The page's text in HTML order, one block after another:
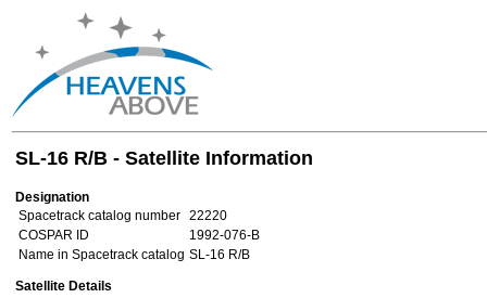
SL-16 R/B - Satellite Information
Designation
Spacetrack catalog number 22220
COSPAR ID
1992-076-B
Name in Spacetrack catalog SL-16 R/B
Satellite Details